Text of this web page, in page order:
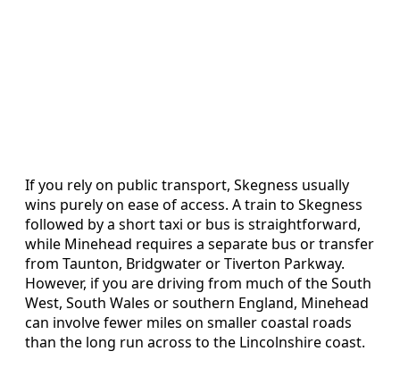
If you rely on public transport, Skegness usually
wins purely on ease of access. A train to Skegness
followed by a short taxi or bus is straightforward,
while Minehead requires a separate bus or transfer
from Taunton, Bridgwater or Tiverton Parkway.
However, if you are driving from much of the South
West, South Wales or southern England, Minehead
can involve fewer miles on smaller coastal roads
than the long run across to the Lincolnshire coast.